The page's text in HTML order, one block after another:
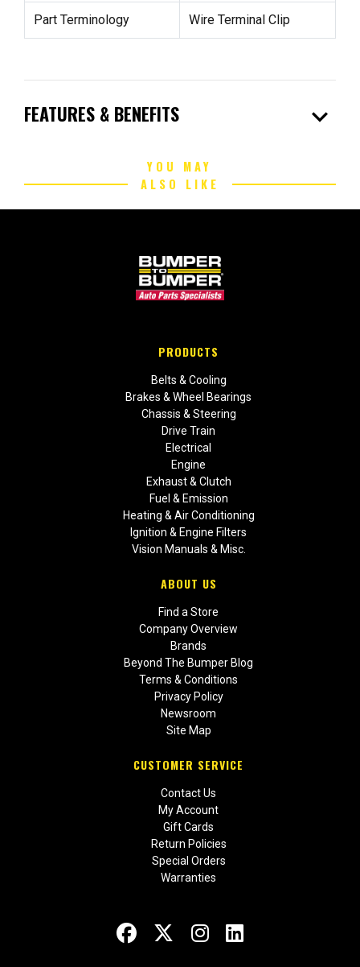
Part Terminology Wire Terminal Clip
FEATURES & BENEFITS expand_more
YOU MAY
ALSO LIKE
PRODUCTS
Belts & Cooling
Brakes & Wheel Bearings
Chassis & Steering
Drive Train
Electrical
Engine
Exhaust & Clutch
Fuel & Emission
Heating & Air Conditioning
Ignition & Engine Filters
Vision Manuals & Misc.
ABOUT US
Find a Store
Company Overview
Brands
Beyond The Bumper Blog
Terms & Conditions
Privacy Policy
Newsroom
Site Map
CUSTOMER SERVICE
Contact Us
My Account
Gift Cards
Return Policies
Special Orders
Warranties